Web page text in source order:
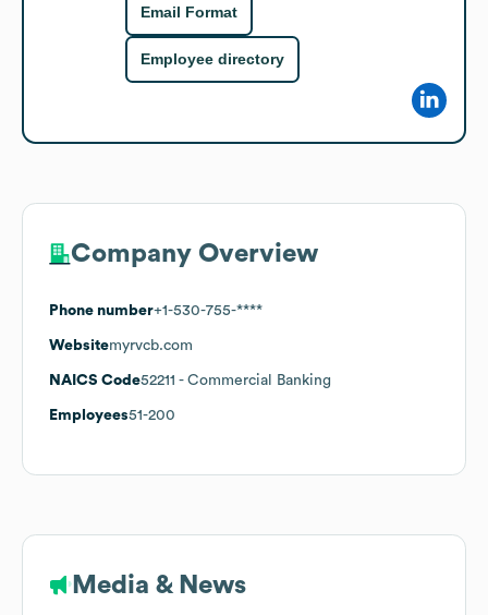
Email Format
Employee directory
Company Overview
Phone number+1-530-755-****
Websitemyrvcb.com
NAICS Code52211 - Commercial Banking
Employees51-200
Media & News